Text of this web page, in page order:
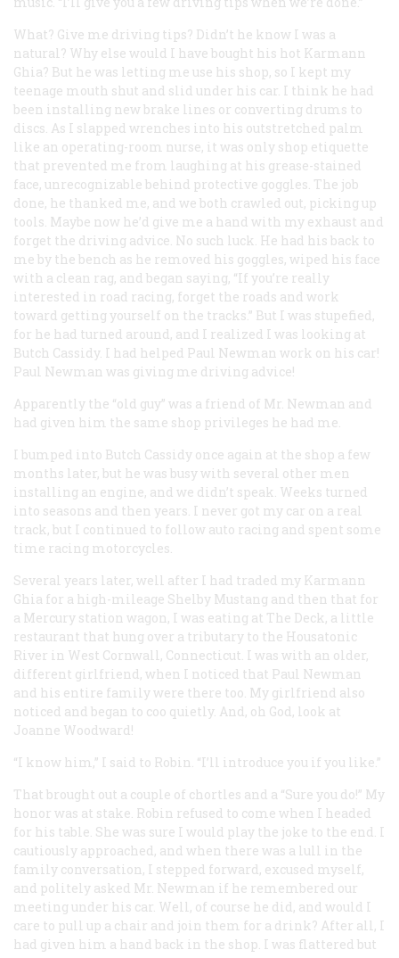
What? Give me driving tips? Didn’t he know I was a
natural? Why else would I have bought his hot Karmann
Ghia? But he was letting me use his shop, so I kept my
teenage mouth shut and slid under his car. I think he had
been installing new brake lines or converting drums to
discs. As I slapped wrenches into his outstretched palm
like an operating-room nurse, it was only shop etiquette
that prevented me from laughing at his grease-stained
face, unrecognizable behind protective goggles. The job
done, he thanked me, and we both crawled out, picking up
tools. Maybe now he’d give me a hand with my exhaust and
forget the driving advice. No such luck. He had his back to
me by the bench as he removed his goggles, wiped his face
with a clean rag, and began saying, “If you’re really
interested in road racing, forget the roads and work
toward getting yourself on the tracks.” But I was stupefied,
for he had turned around, and I realized I was looking at
Butch Cassidy. I had helped Paul Newman work on his car!
Paul Newman was giving me driving advice!
Apparently the “old guy” was a friend of Mr. Newman and
had given him the same shop privileges he had me.
I bumped into Butch Cassidy once again at the shop a few
months later, but he was busy with several other men
installing an engine, and we didn’t speak. Weeks turned
into seasons and then years. I never got my car on a real
track, but I continued to follow auto racing and spent some
time racing motorcycles.
Several years later, well after I had traded my Karmann
Ghia for a high-mileage Shelby Mustang and then that for
a Mercury station wagon, I was eating at The Deck, a little
restaurant that hung over a tributary to the Housatonic
River in West Cornwall, Connecticut. I was with an older,
different girlfriend, when I noticed that Paul Newman
and his entire family were there too. My girlfriend also
noticed and began to coo quietly. And, oh God, look at
Joanne Woodward!
“I know him,” I said to Robin. “I’ll introduce you if you like.”
That brought out a couple of chortles and a “Sure you do!” My
honor was at stake. Robin refused to come when I headed
for his table. She was sure I would play the joke to the end. I
cautiously approached, and when there was a lull in the
family conversation, I stepped forward, excused myself,
and politely asked Mr. Newman if he remembered our
meeting under his car. Well, of course he did, and would I
care to pull up a chair and join them for a drink? After all, I
had given him a hand back in the shop. I was flattered but